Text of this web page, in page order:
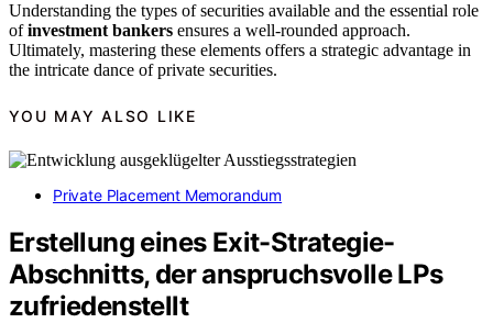
Understanding the types of securities available and the essential role
ofinvestment bankers ensures a well-rounded approach.
Ultimately, mastering these elements offers a strategic advantage in
the intricate dance of private securities.
YOU MAY ALSO LIKE
Private Placement Memorandum
Erstellung eines Exit-Strategie-
Abschnitts, der anspruchsvolle LPs
zufriedenstellt